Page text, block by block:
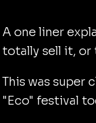
A one liner
totally sell it, or
This was super
"Eco" festival